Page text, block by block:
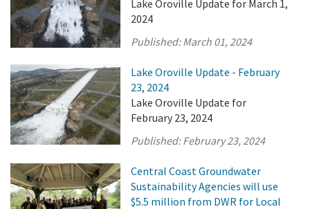
Lake Oroville Update for March 1,
2024
Published:March 01, 2024
Lake Oroville Update - February
23, 2024
Lake Oroville Update for
February 23, 2024
Published:February 23, 2024
Central Coast Groundwater
Sustainability Agencies will use
$5.5 million from DWR for Local